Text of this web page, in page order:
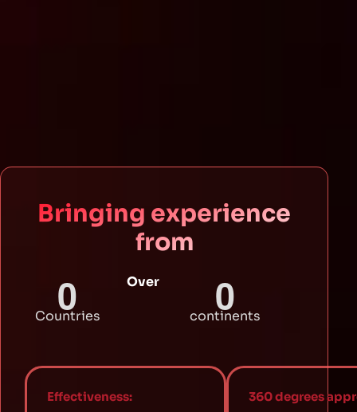
Bringing experience
from
0
Countries
Over 0
continents
Effectiveness: 360 degrees